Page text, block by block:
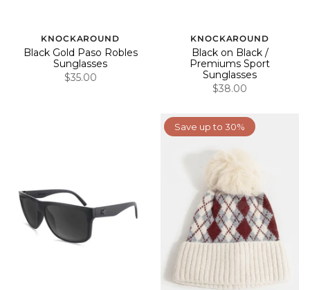
KNOCKAROUND
Black Gold Paso Robles
Sunglasses
$35.00
KNOCKAROUND
Black on Black /
Premiums Sport
Sunglasses
$38.00
Save up to 30%